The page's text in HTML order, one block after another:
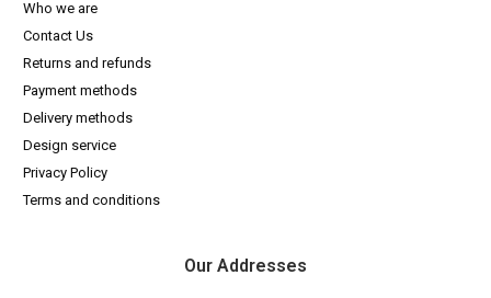
Who we are
Contact Us
Returns and refunds
Payment methods
Delivery methods
Design service
Privacy Policy
Terms and conditions
Our Addresses